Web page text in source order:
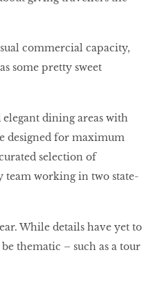
commercial capacity,
some pretty sweet
dining areas with
designed for maximum
selection of
working in two state-
While details have yet to
thematic – such as a tour